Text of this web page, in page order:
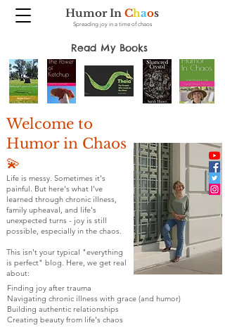
Humor In Chaos
Spreading joy in a time of chaos
Read My Books
Welcome to
Humor in Chaos
💫
Life is messy. Sometimes it's
painful. But here's what I've
learned through chronic illness,
family upheaval, and life's
unexpected turns - joy is still
possible, especially in the chaos.
This isn't your typical "everything
is perfect" blog. Here, we get real
about:
Finding joy after trauma
Navigating chronic illness with grace (and humor)
Building authentic relationships
Creating beauty from life's chaos